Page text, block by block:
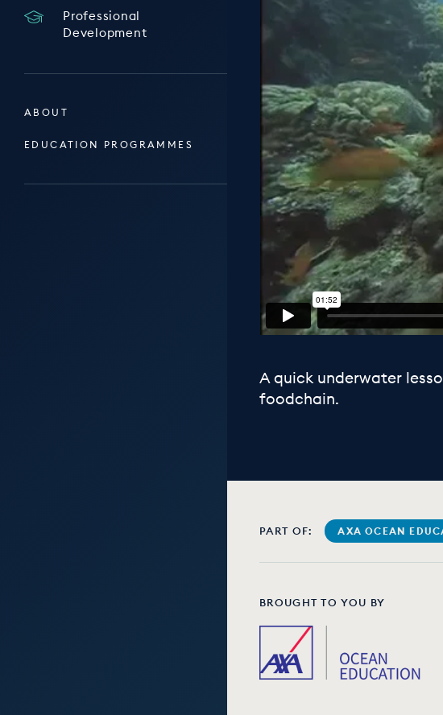
Professional
Development
ABOUT
EDUCATION PROGRAMMES
A quick underwater
foodchain.
PART OF: AXA OCEAN
BROUGHT TO YOU BY